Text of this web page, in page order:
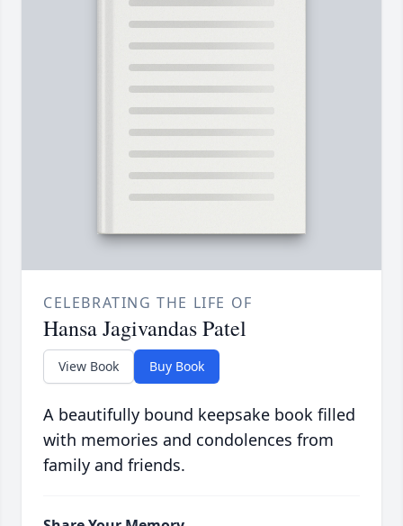
CELEBRATING THE LIFE OF
Hansa Jagivandas Patel
View Book Buy Book
A beautifully bound keepsake book filled
with memories and condolences from
family and friends.